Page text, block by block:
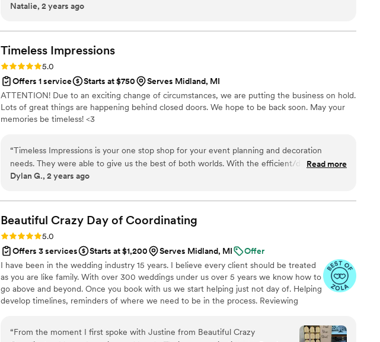
made me feel like I was in the loop. I was never scared or hesitant to ask questions or go
Timeless Ties Event Company. Blown away is an understatement. The organization and
coordination provided made the magically day seem even easier and better than
imaginable! Love them and couldn’t recommend them more!!
Natalie, 2 years ago
Timeless Impressions
Rating: 5.0 (2 reviews)
5.0
Offers 1 service
Starts at $750
Serves Midland, MI
ATTENTION! Due to an exciting change of circumstances, we are putting the business on hold.
Lots of great things are happening behind closed doors. We hope to be back soon. May your
memories be timeless! <3
“Timeless Impressions is your one stop shop for your event planning and decoration
needs. They were able to give us the best of both worlds. With the efficient/detail
oriented style of a corporate event planner, but with the personal touch that met our
Impressions, highly recommended!”
Read more
Dylan G., 2 years ago
Beautiful Crazy Day of Coordinating
Rating: 5.0 (88 reviews)
5.0
Offers 3 services
Starts at $1,200 Serves Midland, MI
Offer
I have been in the wedding industry 15 years. I believe every client should be treated
as you are like family. With over 300 weddings under us over 5 years we know how to
go above and beyond. Once you book with us we start helping just not day of. Helping
develop timelines, reminders of where we need to be in the process. Reviewing
clear, timeline on track, keeping bridal party hydrated and fed. Keeping vendors on
track. Take the stress off of you. Need errands ran that day we have you covered. We
“From the moment I first spoke with Justine from Beautiful Crazy